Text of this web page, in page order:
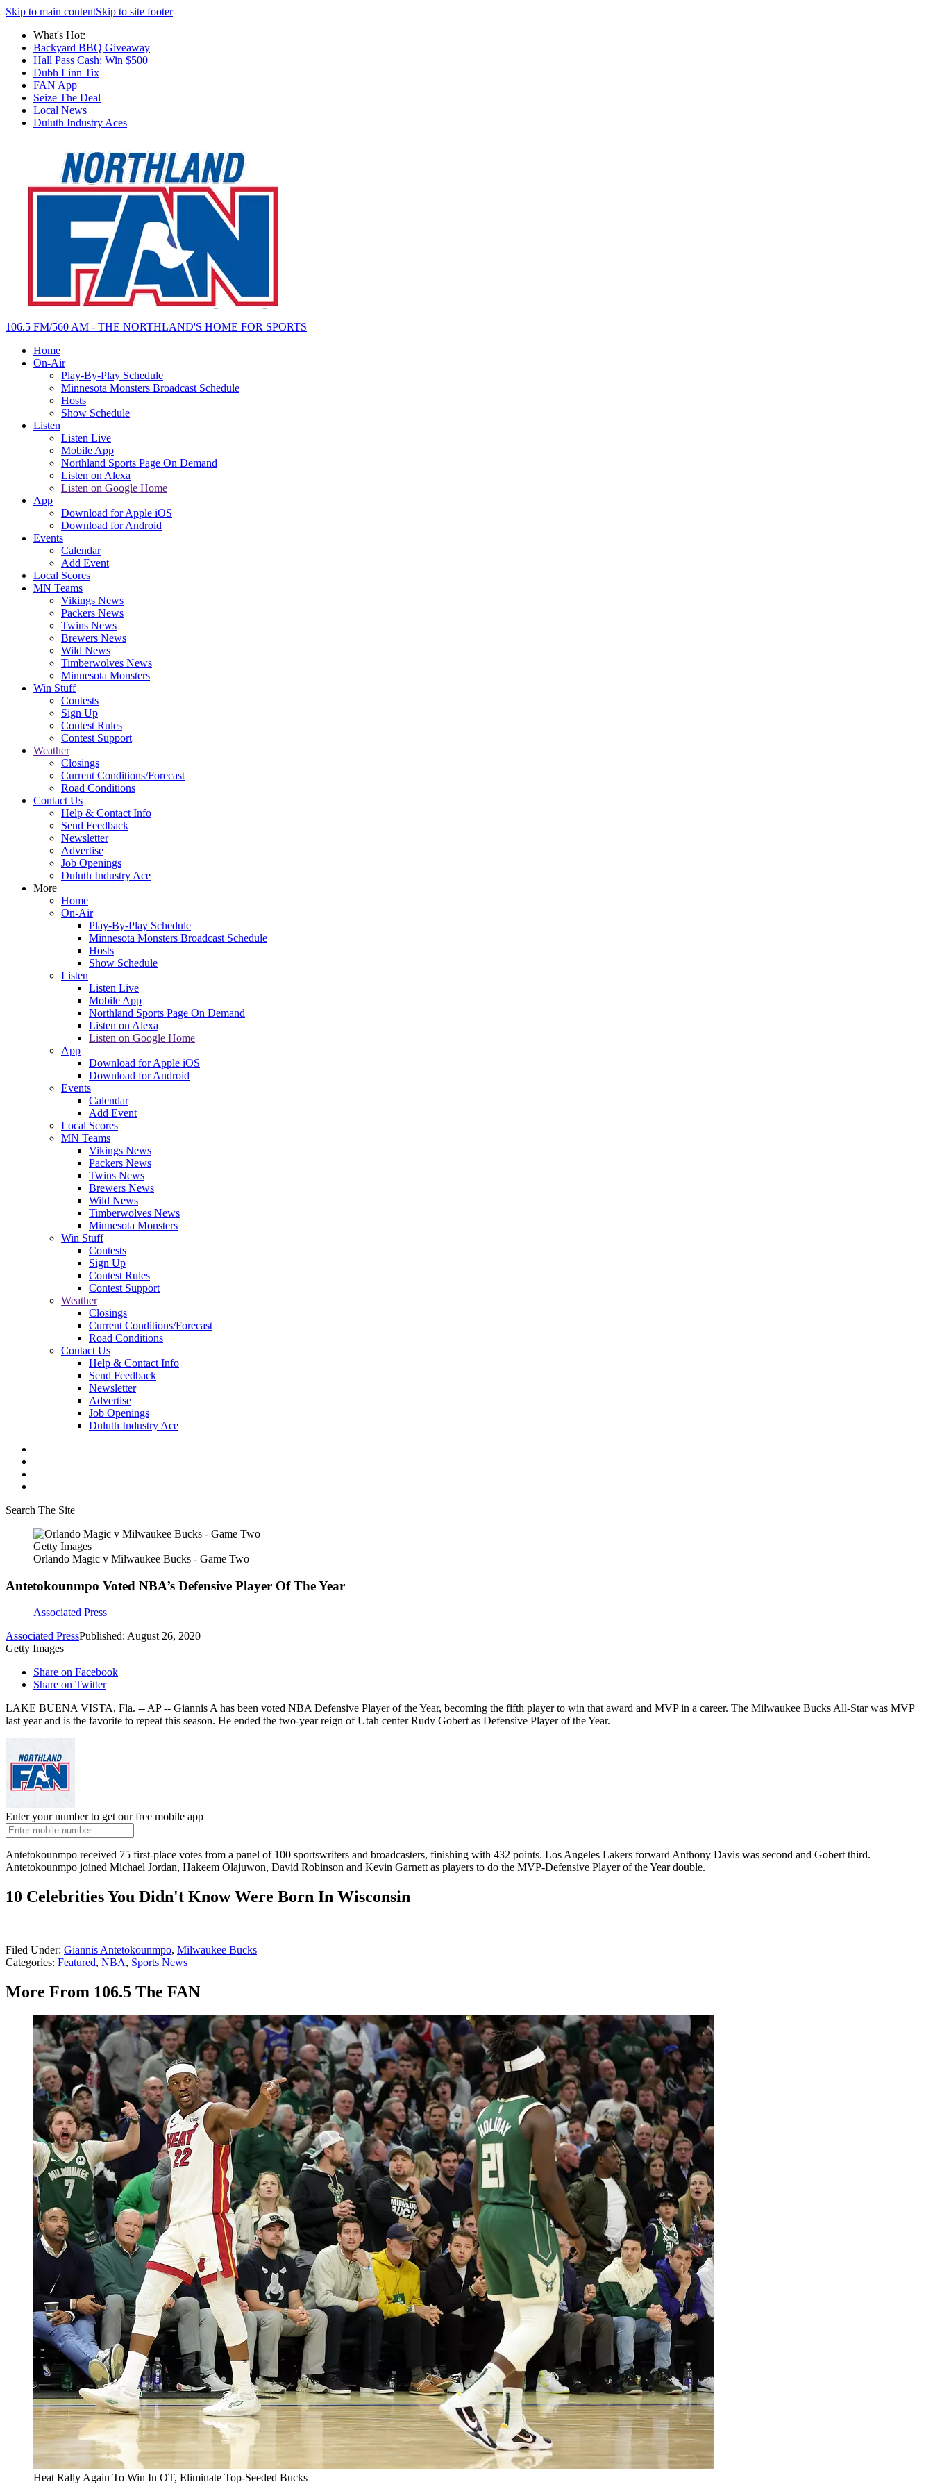
Skip to main contentSkip to site footer
What's Hot:
Backyard BBQ Giveaway
Hall Pass Cash: Win $500
Dubh Linn Tix
FAN App
Seize The Deal
Local News
Duluth Industry Aces
106.5 FM/560 AM - THE NORTHLAND'S HOME FOR SPORTS
Home
On-Air
Play-By-Play Schedule
Minnesota Monsters Broadcast Schedule
Hosts
Show Schedule
Listen
Listen Live
Mobile App
Northland Sports Page On Demand
Listen on Alexa
Listen on Google Home
App
Download for Apple iOS
Download for Android
Events
Calendar
Add Event
Local Scores
MN Teams
Vikings News
Packers News
Twins News
Brewers News
Wild News
Timberwolves News
Minnesota Monsters
Win Stuff
Contests
Sign Up
Contest Rules
Contest Support
Weather
Closings
Current Conditions/Forecast
Road Conditions
Contact Us
Help & Contact Info
Send Feedback
Newsletter
Advertise
Job Openings
Duluth Industry Ace
More
Home
On-Air
Play-By-Play Schedule
Minnesota Monsters Broadcast Schedule
Hosts
Show Schedule
Listen
Listen Live
Mobile App
Northland Sports Page On Demand
Listen on Alexa
Listen on Google Home
App
Download for Apple iOS
Download for Android
Events
Calendar
Add Event
Local Scores
MN Teams
Vikings News
Packers News
Twins News
Brewers News
Wild News
Timberwolves News
Minnesota Monsters
Win Stuff
Contests
Sign Up
Contest Rules
Contest Support
Weather
Closings
Current Conditions/Forecast
Road Conditions
Contact Us
Help & Contact Info
Send Feedback
Newsletter
Advertise
Job Openings
Duluth Industry Ace
Search The Site
Getty Images
Orlando Magic v Milwaukee Bucks - Game Two
Antetokounmpo Voted NBA’s Defensive Player Of The Year
Associated Press
Associated PressPublished: August 26, 2020
Getty Images
Share on Facebook
Share on Twitter
LAKE BUENA VISTA, Fla. -- AP -- Giannis A has been voted NBA Defensive Player of the Year, becoming the fifth player to win that award and MVP in a career. The Milwaukee Bucks All-Star was MVP
last year and is the favorite to repeat this season. He ended the two-year reign of Utah center Rudy Gobert as Defensive Player of the Year.
Enter your number to get our free mobile app
Antetokounmpo received 75 first-place votes from a panel of 100 sportswriters and broadcasters, finishing with 432 points. Los Angeles Lakers forward Anthony Davis was second and Gobert third.
Antetokounmpo joined Michael Jordan, Hakeem Olajuwon, David Robinson and Kevin Garnett as players to do the MVP-Defensive Player of the Year double.
10 Celebrities You Didn't Know Were Born In Wisconsin
Filed Under: Giannis Antetokounmpo, Milwaukee Bucks
Categories: Featured, NBA, Sports News
More From 106.5 The FAN
Heat Rally Again To Win In OT, Eliminate Top-Seeded Bucks